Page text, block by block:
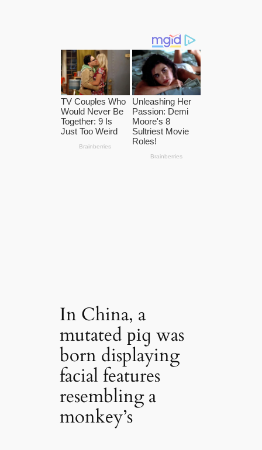
In China, a
mutated ріɡ was
born displaying
facial features
resembling a
monkey’s